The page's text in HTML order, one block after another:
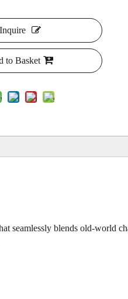
Inquire
to Basket
seamlessly blends old-world